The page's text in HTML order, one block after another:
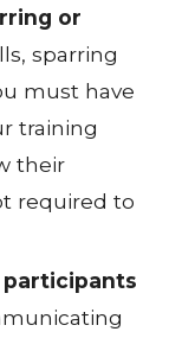
or
sparring
must have
training
their
required to